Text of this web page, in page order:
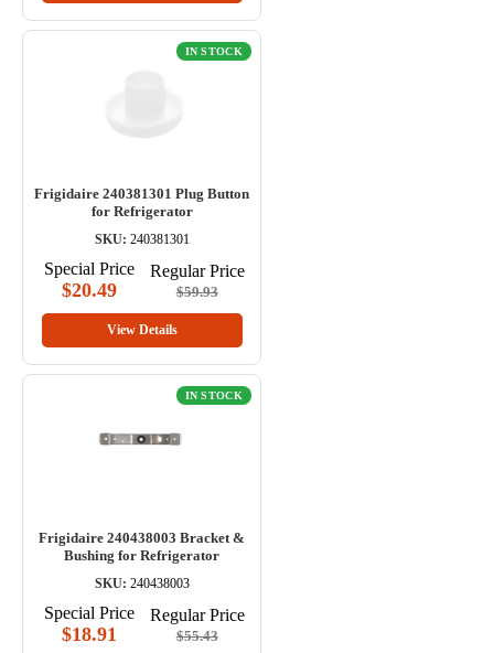
IN STOCK
Frigidaire 240381301 Plug Button
for Refrigerator
SKU: 240381301
Special Price
$20.49
Regular Price
$59.93
View Details
IN STOCK
Frigidaire 240438003 Bracket &
Bushing for Refrigerator
SKU: 240438003
Special Price
$18.91
Regular Price
$55.43